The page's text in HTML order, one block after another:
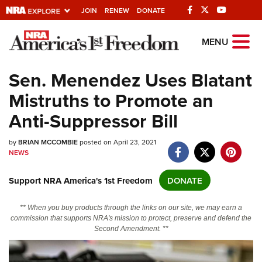
JOIN RENEW DONATE
Explore The NRA
Quick Links
NRA.ORG
Manage Your Membership
Friends of NRA
State and Federal Gun Laws
NRA Online Training
Politics, Policy and Legislation
MENU
Sen. Menendez Uses Blatant
Mistruths to Promote an
Anti-Suppressor Bill
byBRIAN MCCOMBIEposted on April 23, 2021
NEWS
Support NRA America's 1st Freedom DONATE
** When you buy products through the links on our site, we may earn a
commission that supports NRA's mission to protect, preserve and defend the
Second Amendment. **